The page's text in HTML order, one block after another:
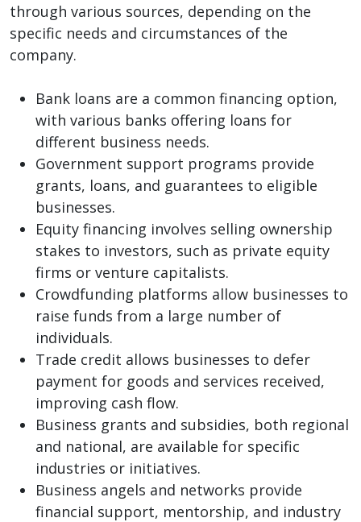
through various sources, depending on the
specific needs and circumstances of the
company.
Bank loans are a common financing option,
with various banks offering loans for
different business needs.
Government support programs provide
grants, loans, and guarantees to eligible
businesses.
Equity financing involves selling ownership
stakes to investors, such as private equity
firms or venture capitalists.
Crowdfunding platforms allow businesses to
raise funds from a large number of
individuals.
Trade credit allows businesses to defer
payment for goods and services received,
improving cash flow.
Business grants and subsidies, both regional
and national, are available for specific
industries or initiatives.
Business angels and networks provide
financial support, mentorship, and industry